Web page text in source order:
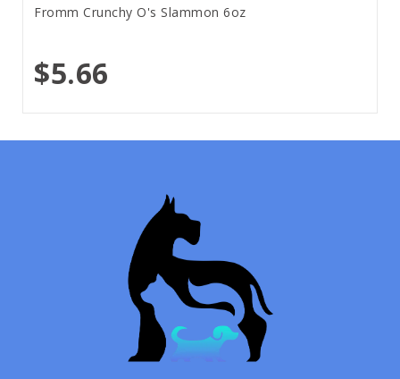
Fromm Crunchy O's Slammon 6oz
$5.66